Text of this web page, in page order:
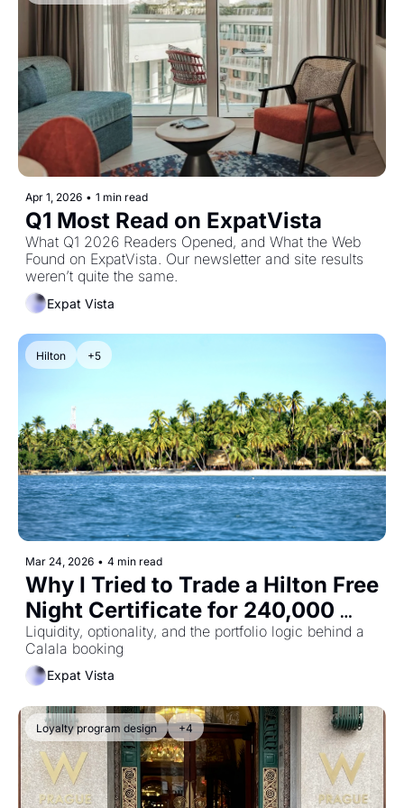
Apr 1, 2026 • 1 min read
Q1 Most Read on ExpatVista
What Q1 2026 Readers Opened, and What the Web
Found on ExpatVista. Our newsletter and site results
weren’t quite the same.
Expat Vista
Hilton +5
Mar 24, 2026 • 4 min read
Why I Tried to Trade a Hilton Free
Night Certificate for 240,000
Points
Liquidity, optionality, and the portfolio logic behind a
Calala booking
Expat Vista
Loyalty program design +4